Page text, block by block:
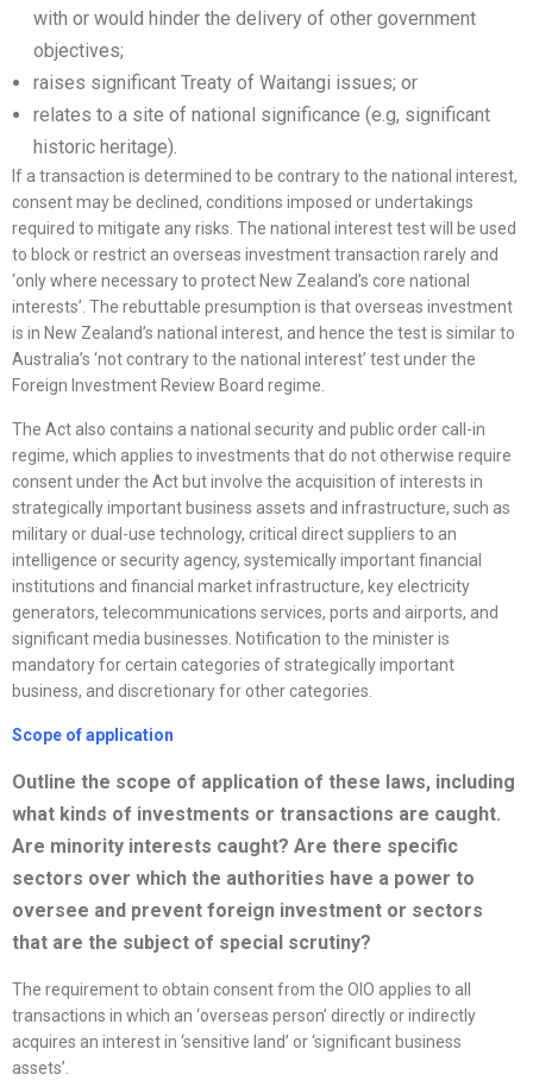
with or would hinder the delivery of other government
objectives;
raises significant Treaty of Waitangi issues; or
relates to a site of national significance (e.g, significant
historic heritage).
If a transaction is determined to be contrary to the national interest,
consent may be declined, conditions imposed or undertakings
required to mitigate any risks. The national interest test will be used
to block or restrict an overseas investment transaction rarely and
‘only where necessary to protect New Zealand’s core national
interests’. The rebuttable presumption is that overseas investment
is in New Zealand’s national interest, and hence the test is similar to
Australia’s ‘not contrary to the national interest’ test under the
Foreign Investment Review Board regime.
The Act also contains a national security and public order call-in
regime, which applies to investments that do not otherwise require
consent under the Act but involve the acquisition of interests in
strategically important business assets and infrastructure, such as
military or dual-use technology, critical direct suppliers to an
intelligence or security agency, systemically important financial
institutions and financial market infrastructure, key electricity
generators, telecommunications services, ports and airports, and
significant media businesses. Notification to the minister is
mandatory for certain categories of strategically important
business, and discretionary for other categories.
Scope of application
Outline the scope of application of these laws, including
what kinds of investments or transactions are caught.
Are minority interests caught? Are there specific
sectors over which the authorities have a power to
oversee and prevent foreign investment or sectors
that are the subject of special scrutiny?
The requirement to obtain consent from the OIO applies to all
transactions in which an ‘overseas person’ directly or indirectly
acquires an interest in ‘sensitive land’ or ‘significant business
assets’.